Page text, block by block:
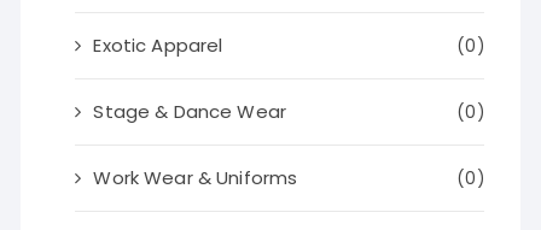
Exotic Apparel (0)
Stage & Dance Wear (0)
Work Wear & Uniforms (0)